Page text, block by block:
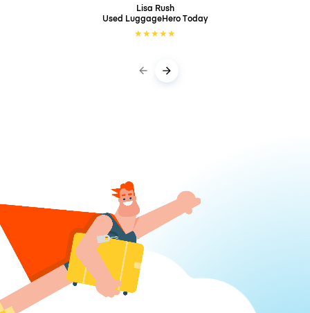
Lisa Rush
Used LuggageHeroToday
★★★★★